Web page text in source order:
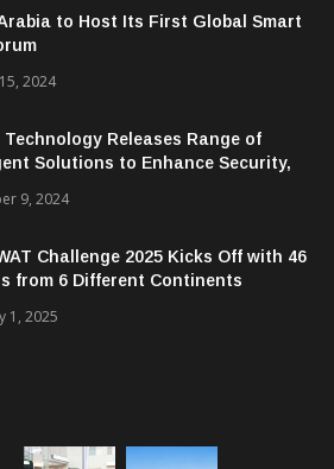
to Host Its First Global Smart
2024
Technology Releases Range of
Solutions to Enhance Security,
9, 2024
Challenge 2025 Kicks Off with 46
from 6 Different Continents
1, 2025